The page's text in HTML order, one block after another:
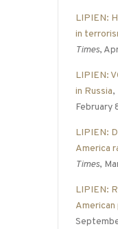
LIPIEN:
in
Times,
LIPIEN:
in Russia,
February
LIPIEN:
America
Times,
LIPIEN: